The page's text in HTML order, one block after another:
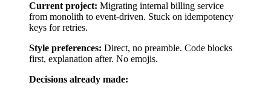
Current project: Migrating internal billing service
from monolith to event-driven. Stuck on idempotency
keys for retries.
Style preferences: Direct, no preamble. Code blocks
first, explanation after. No emojis.
Decisions already made: